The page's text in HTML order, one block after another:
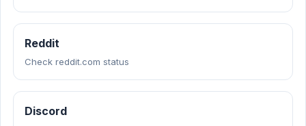
Reddit
Check reddit.com status
Discord